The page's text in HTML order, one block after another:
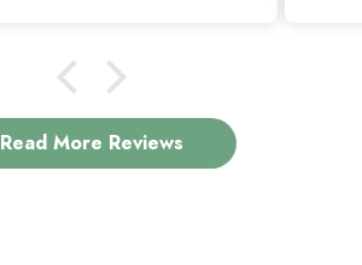
Read More Reviews